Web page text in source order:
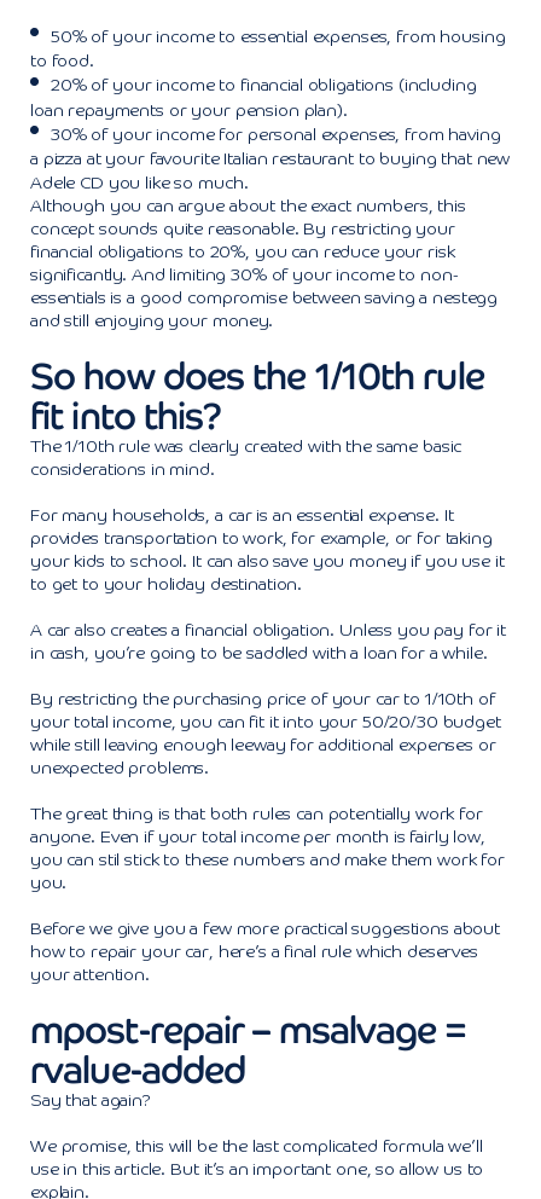
50% of your income to essential expenses, from housing
to food.
20% of your income to financial obligations (including
loan repayments or your pension plan).
30% of your income for personal expenses, from having
a pizza at your favourite Italian restaurant to buying that new
Adele CD you like so much.
Although you can argue about the exact numbers, this
concept sounds quite reasonable. By restricting your
financial obligations to 20%, you can reduce your risk
significantly. And limiting 30% of your income to non-
essentials is a good compromise between saving a nestegg
and still enjoying your money.
So how does the 1/10th rule
fit into this?
The 1/10th rule was clearly created with the same basic
considerations in mind.
For many households, a car is an essential expense. It
provides transportation to work, for example, or for taking
your kids to school. It can also save you money if you use it
to get to your holiday destination.
A car also creates a financial obligation. Unless you pay for it
in cash, you’re going to be saddled with a loan for a while.
By restricting the purchasing price of your car to 1/10th of
your total income, you can fit it into your 50/20/30 budget
while still leaving enough leeway for additional expenses or
unexpected problems.
The great thing is that both rules can potentially work for
anyone. Even if your total income per month is fairly low,
you can stil stick to these numbers and make them work for
you.
Before we give you a few more practical suggestions about
how to repair your car, here’s a final rule which deserves
your attention.
mpost-repair – msalvage =
rvalue-added
Say that again?
We promise, this will be the last complicated formula we’ll
use in this article. But it’s an important one, so allow us to
explain.